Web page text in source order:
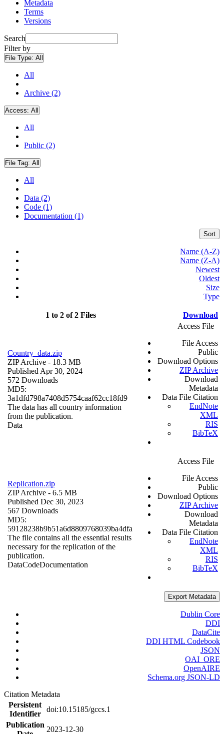
Metadata
Terms
Versions
Search
Filter by
File Type: All
All
Archive (2)
Access: All
All
Public (2)
File Tag: All
All
Data (2)
Code (1)
Documentation (1)
Sort
Name (A-Z)
Name (Z-A)
Newest
Oldest
Size
Type
1 to 2 of 2 Files Download
Country_data.zip
ZIP Archive - 18.3 MB
Published Apr 30, 2024
572 Downloads
MD5:
3a1dfd798a7408d5754caaf62cc18fd9
The data has all country information
from the publication.
Data
Access File
File Access
Public
Download Options
ZIP Archive
Download
Metadata
Data File Citation
EndNote
XML
RIS
BibTeX
Replication.zip
ZIP Archive - 6.5 MB
Published Dec 30, 2023
567 Downloads
MD5:
59128238b9b51a6d8809768039ba4dfa
The file contains all the essential results
necessary for the replication of the
publication.
DataCodeDocumentation
Access File
File Access
Public
Download Options
ZIP Archive
Download
Metadata
Data File Citation
EndNote
XML
RIS
BibTeX
Export Metadata
Dublin Core
DDI
DataCite
DDI HTML Codebook
JSON
OAI_ORE
OpenAIRE
Schema.org JSON-LD
Citation Metadata
Persistent
Identifier
doi:10.15185/gccs.1
Publication
2023-12-30